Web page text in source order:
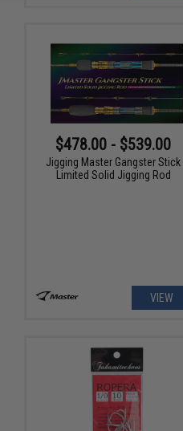
$478.00 - $539.00
Jigging Master Gangster Stick
Limited Solid Jigging Rod
VIEW